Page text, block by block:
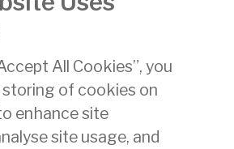
parameters are unchanged
here, while the response
the draft decision is
All Cookies”, you
of cookies on
enhance site
site usage, and